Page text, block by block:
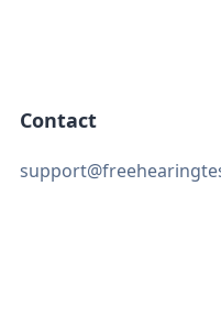
Contact